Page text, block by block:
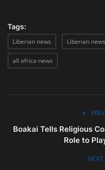
Tags:
Liberian news
Liberian
all africa news
Boakai Tells Religious
Role to
NEXT